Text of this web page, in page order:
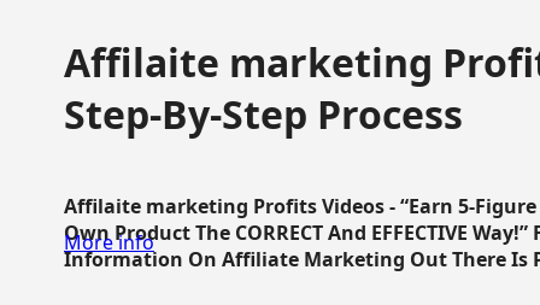
Affilaite marketing
Step-By-Step Process
Affilaite marketing Profits Videos - “Earn 5-
Own Product The CORRECT And EFFECTIVE
Information On Affiliate Marketing Out There Is
More info